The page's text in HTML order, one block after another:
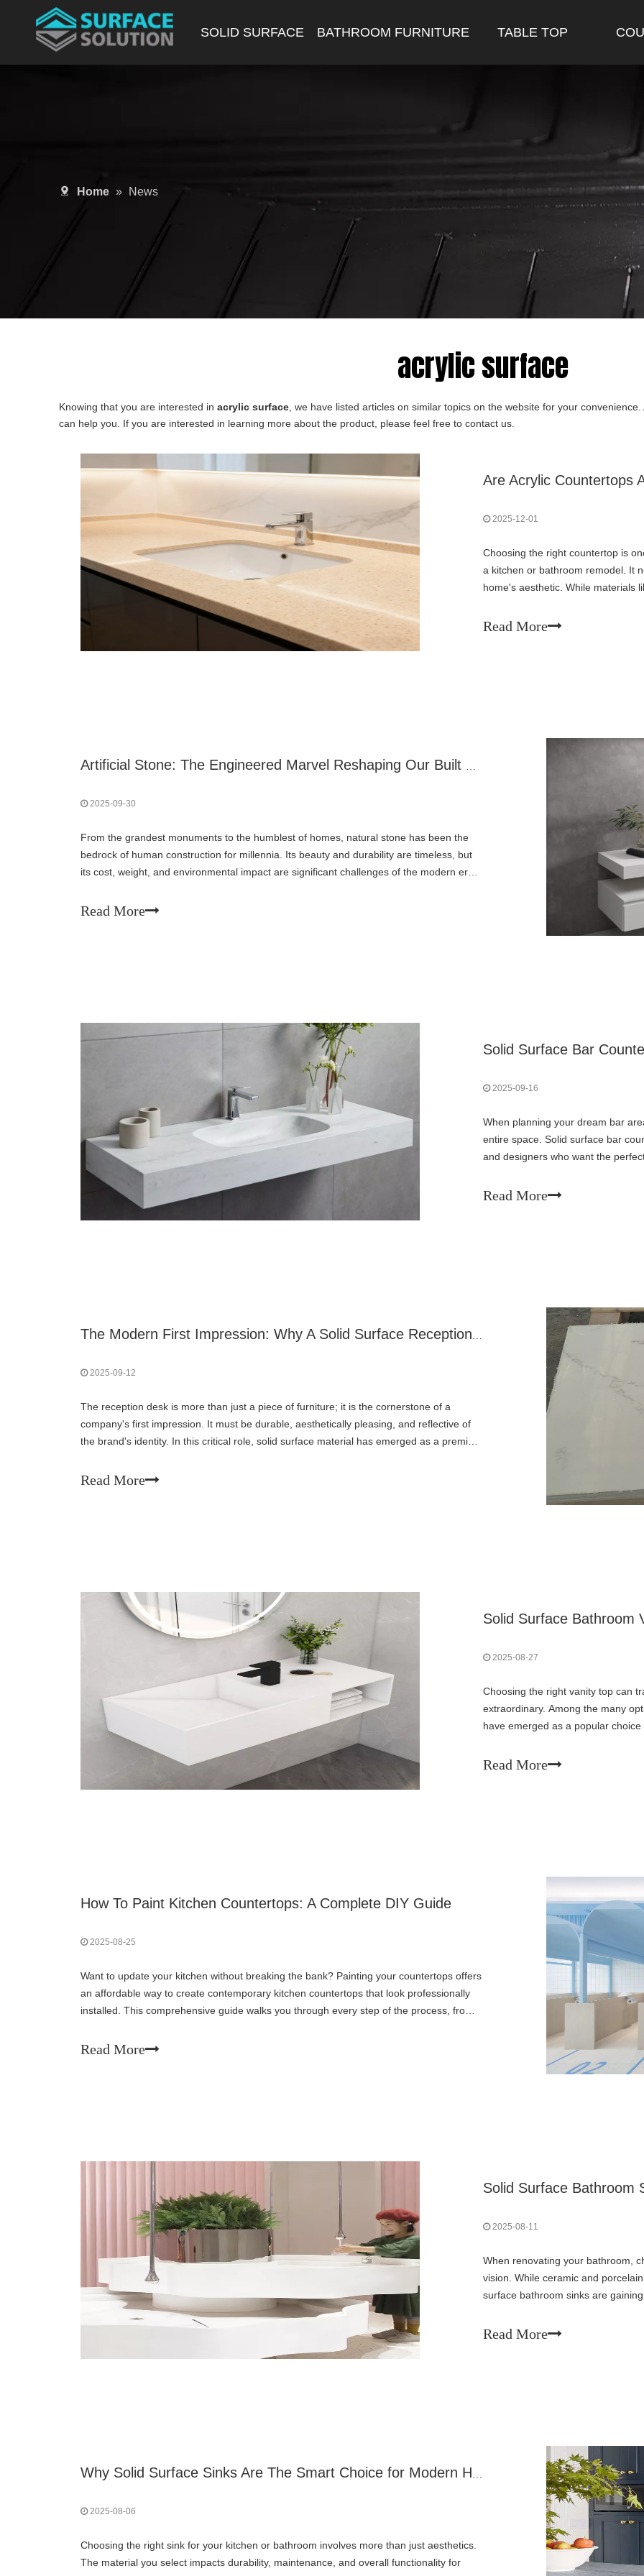
SOLID SURFACE BATHROOM FURNITURE TABLE TOP
Home » News
acrylic surface
Knowing that you are interested in acrylic surface , we have listed articles on similar topics on the website for your
can help you. If you are interested in learning more about the product, please feel free to contact us.
Are Acrylic Countertops
2025-12-01
Choosing the right countertop is
a kitchen or bathroom remodel. It
home's aesthetic. While materials
Read More
Artificial Stone: The Engineered Marvel Reshaping Our Built World
2025-09-30
From the grandest monuments to the humblest of homes, natural stone has been the
bedrock of human construction for millennia. Its beauty and durability are timeless, but
its cost, weight, and environmental impact are significant challenges of the modern era.
Read More
Solid Surface Bar
2025-09-16
When planning your dream bar
entire space. Solid surface bar
and designers who want the
Read More
The Modern First Impression: Why A Solid Surface Reception Desk Is A Superior Choice
2025-09-12
The reception desk is more than just a piece of furniture; it is the cornerstone of a
company's first impression. It must be durable, aesthetically pleasing, and reflective of
the brand's identity. In this critical role, solid surface material has emerged as a premier
Read More
Solid Surface Bathroom
2025-08-27
Choosing the right vanity top can
extraordinary. Among the many
have emerged as a popular
Read More
How To Paint Kitchen Countertops: A Complete DIY Guide
2025-08-25
Want to update your kitchen without breaking the bank? Painting your countertops offers
an affordable way to create contemporary kitchen countertops that look professionally
installed. This comprehensive guide walks you through every step of the process, from
Read More
Solid Surface Bathroom
2025-08-11
When renovating your bathroom,
vision. While ceramic and
surface bathroom sinks are
Read More
Why Solid Surface Sinks Are The Smart Choice for Modern Homes
2025-08-06
Choosing the right sink for your kitchen or bathroom involves more than just aesthetics.
The material you select impacts durability, maintenance, and overall functionality for